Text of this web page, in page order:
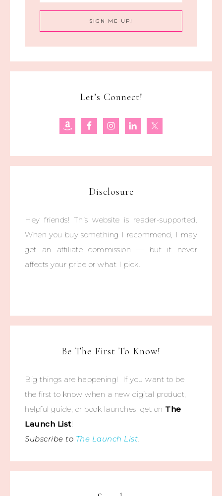
Let’s Connect!
Disclosure
Hey friends! This website is reader-supported.
When you buy something I recommend, I may
get an affiliate commission — but it never
affects your price or what I pick.
Be The First To Know!
Big things are happening! If you want to be
the first to know when a new digital product,
helpful guide, or book launches, get on The
Launch List!
Subscribe to The Launch List.